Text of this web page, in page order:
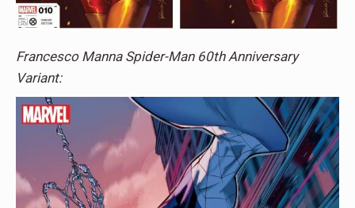
Francesco Manna Spider-Man 60th Anniversary
Variant: